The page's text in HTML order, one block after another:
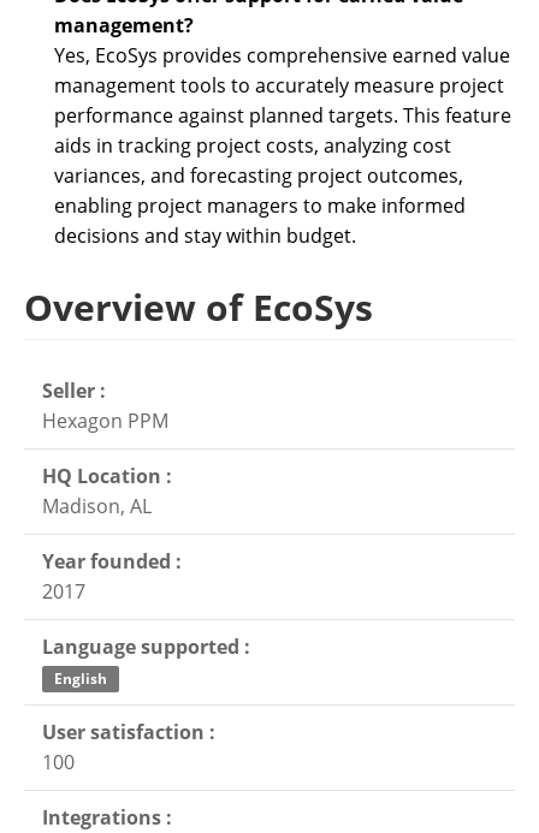
management?
Yes, EcoSys provides comprehensive earned value
management tools to accurately measure project
performance against planned targets. This feature
aids in tracking project costs, analyzing cost
variances, and forecasting project outcomes,
enabling project managers to make informed
decisions and stay within budget.
Overview of EcoSys
Seller :
Hexagon PPM
HQ Location :
Madison, AL
Year founded :
2017
Language supported :
English
User satisfaction :
100
Integrations :